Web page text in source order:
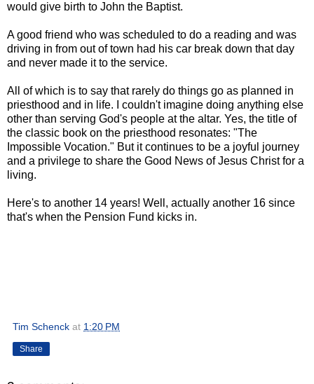
would give birth to John the Baptist.
A good friend who was scheduled to do a reading and was
driving in from out of town had his car break down that day
and never made it to the service.
All of which is to say that rarely do things go as planned in
priesthood and in life. I couldn't imagine doing anything else
other than serving God's people at the altar. Yes, the title of
the classic book on the priesthood resonates: "The
Impossible Vocation." But it continues to be a joyful journey
and a privilege to share the Good News of Jesus Christ for a
living.
Here's to another 14 years! Well, actually another 16 since
that's when the Pension Fund kicks in.
Tim Schenck at 1:20 PM
Share